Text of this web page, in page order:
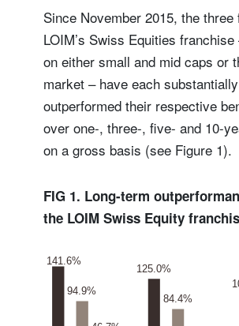
Since November 2015, the three
LOIM’s Swiss Equities
on either small and mid caps or
market – have each substantially
outperformed their respective
over one-, three-, five- and 10-
on a gross basis (see Figure 1).
FIG 1. Long-term
the LOIM Swiss Equity